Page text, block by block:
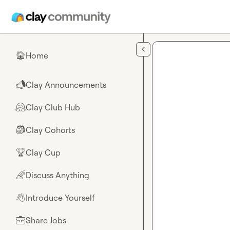
🏠Home
📣Clay Announcements
🤗Clay Club Hub
🎒Clay Cohorts
🏆Clay Cup
🌈Discuss Anything
👋Introduce Yourself
💼Share Jobs